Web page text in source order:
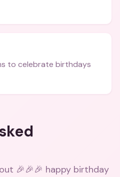
to celebrate birthdays
🎉🎉🎉 happy birthday